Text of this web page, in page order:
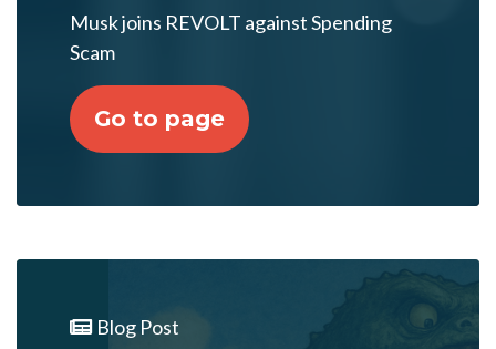
Musk joins REVOLT against Spending
Scam
Go to page
Blog Post